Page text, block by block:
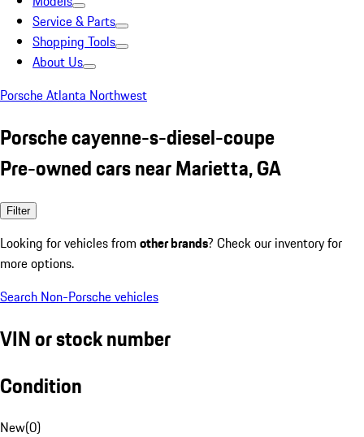
Service & Parts
Shopping Tools
About Us
Porsche Atlanta Northwest
Porsche cayenne-s-diesel-coupe
Pre-owned cars near Marietta, GA
Filter
Looking for vehicles from other brands? Check our inventory for
more options.
Search Non-Porsche vehicles
VIN or stock number
Condition
New(0)